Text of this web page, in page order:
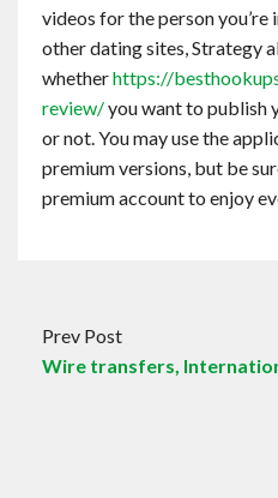
videos for the person
other dating sites, Strategy
whetherhttps://
review/you want to publish
or not. You may use the
premium versions, but be
premium account to enjoy
Prev Post
Wire transfers,